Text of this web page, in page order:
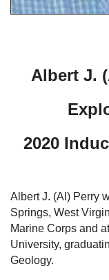
Albert J.
2020
Albert J. (Al) Perry
Springs, West
Marine Corps and
University,
Geology.